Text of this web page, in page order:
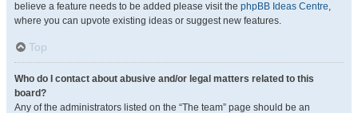
believe a feature needs to be added please visit the phpBB Ideas Centre,
where you can upvote existing ideas or suggest new features.
Top
Who do I contact about abusive and/or legal matters related to this
board?
Any of the administrators listed on the “The team” page should be an